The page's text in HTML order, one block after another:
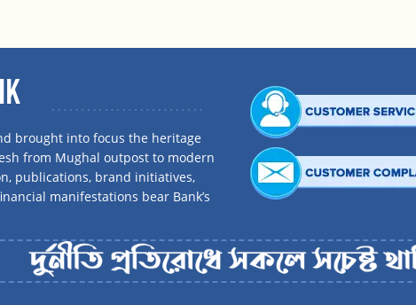
brought into focus the heritage
from Mughal outpost to modern
publications, brand initiatives,
manifestations bear Bank’s